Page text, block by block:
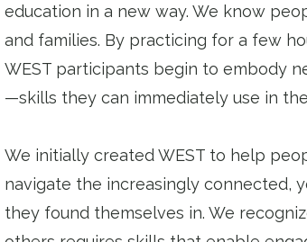
education in a new way. We know
and families. By practicing for a few
WEST participants begin to embody
—skills they can immediately use in
We initially created WEST to help
navigate the increasingly connected,
they found themselves in. We